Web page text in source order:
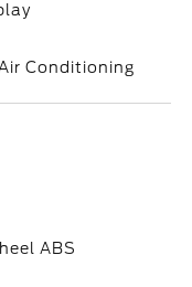
Conditioning
ABS